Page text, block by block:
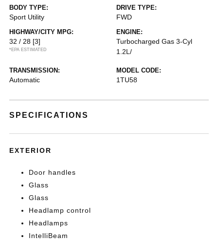
BODY TYPE:
Sport Utility
DRIVE TYPE:
FWD
HIGHWAY/CITY MPG:
32 / 28 [3]
*EPA ESTIMATED
ENGINE:
Turbocharged Gas 3-Cyl
1.2L/
TRANSMISSION:
Automatic
MODEL CODE:
1TU58
SPECIFICATIONS
EXTERIOR
Door handles
Glass
Glass
Headlamp control
Headlamps
IntelliBeam